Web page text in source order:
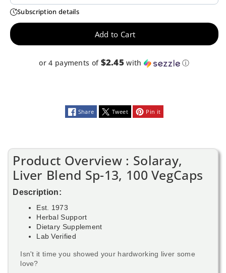
100
VegCaps
100
Subscription details
Add to Cart
or 4 payments of $2.45 with ⓘ
Share Tweet Pin it
Product Overview : Solaray,
Liver Blend Sp-13, 100 VegCaps
Description:
Est. 1973
Herbal Support
Dietary Supplement
Lab Verified
Isn't it time you showed your hardworking liver some
love?